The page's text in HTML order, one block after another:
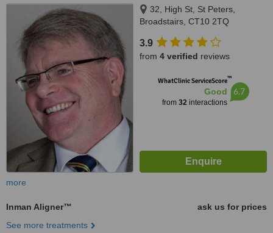
32, High St, St Peters,
Broadstairs, CT10 2TQ
3.9
from 4 verified reviews
WhatClinic ServiceScore™
Good
from 32interactions
6.7
more
Inman Aligner™
ask us for prices
See more treatments